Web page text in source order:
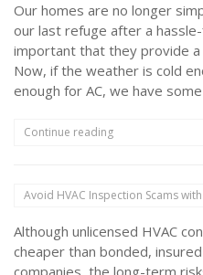
Our homes are no longer
our last refuge after a
important that they provide
Now, if the weather is cold
enough for AC, we have
Continue reading“Tips
HVAC
in
Moderate
Weather”
Avoid HVAC Inspection Scams
Although unlicensed HVAC
cheaper than bonded,
companies, the long-term